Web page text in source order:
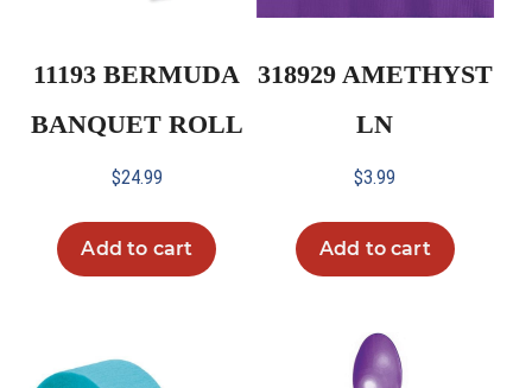
11193 BERMUDA
BANQUET ROLL
$24.99
Add to cart
318929 AMETHYST
LN
$3.99
Add to cart